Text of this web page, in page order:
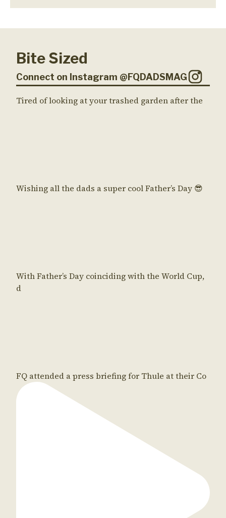
Bite Sized
Connect on Instagram @FQDADSMAG
Tired of looking at your trashed garden after the
Wishing all the dads a super cool Father’s Day 😎
With Father’s Day coinciding with the World Cup,
d
FQ attended a press briefing for Thule at their Co